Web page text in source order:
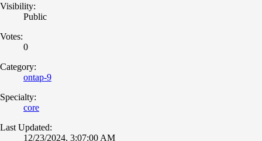
Visibility:
Public
Votes:
0
Category:
ontap-9
Specialty:
core
Last Updated:
12/23/2024, 3:07:00 AM